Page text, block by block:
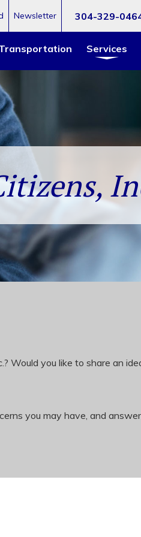
304-329-
Newsletter
Services
Would you like to share an
you may have, and